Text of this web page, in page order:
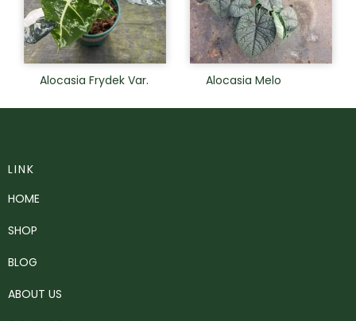
Alocasia Frydek Var. Alocasia Melo
LINK
HOME
SHOP
BLOG
ABOUT US